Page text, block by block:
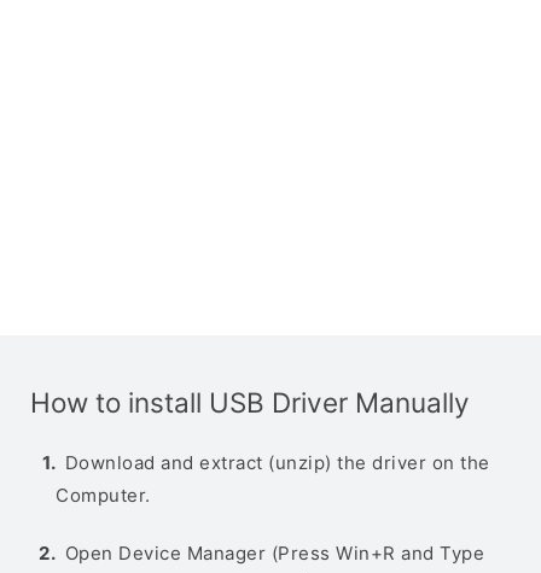
How to install USB Driver Manually
Download and extract (unzip) the driver on the
Computer.
Open Device Manager (Press Win+R and Type